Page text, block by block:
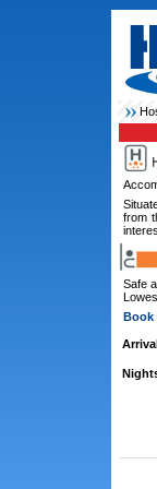
from
Safe
Book